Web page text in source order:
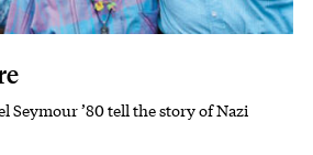
Seymour ’80 tell the story of Nazi